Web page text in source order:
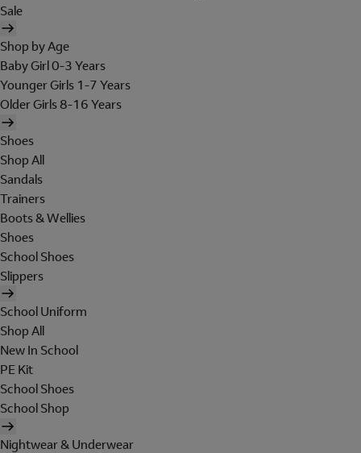
Sale
Shop by Age
Baby Girl 0-3 Years
Younger Girls 1-7 Years
Older Girls 8-16 Years
Shoes
Shop All
Sandals
Trainers
Boots & Wellies
Shoes
School Shoes
Slippers
School Uniform
Shop All
New In School
PE Kit
School Shoes
School Shop
Nightwear & Underwear